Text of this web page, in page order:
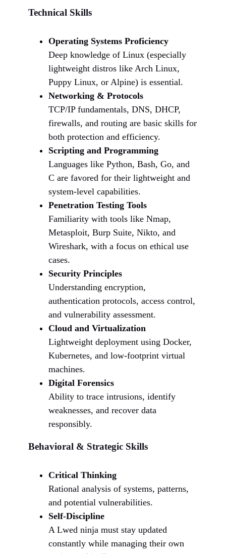
Technical Skills
Operating Systems Proficiency
Deep knowledge of Linux (especially
lightweight distros like Arch Linux,
Puppy Linux, or Alpine) is essential.
Networking & Protocols
TCP/IP fundamentals, DNS, DHCP,
firewalls, and routing are basic skills for
both protection and efficiency.
Scripting and Programming
Languages like Python, Bash, Go, and
C are favored for their lightweight and
system-level capabilities.
Penetration Testing Tools
Familiarity with tools like Nmap,
Metasploit, Burp Suite, Nikto, and
Wireshark, with a focus on ethical use
cases.
Security Principles
Understanding encryption,
authentication protocols, access control,
and vulnerability assessment.
Cloud and Virtualization
Lightweight deployment using Docker,
Kubernetes, and low-footprint virtual
machines.
Digital Forensics
Ability to trace intrusions, identify
weaknesses, and recover data
responsibly.
Behavioral & Strategic Skills
Critical Thinking
Rational analysis of systems, patterns,
and potential vulnerabilities.
Self-Discipline
A Lwed ninja must stay updated
constantly while managing their own